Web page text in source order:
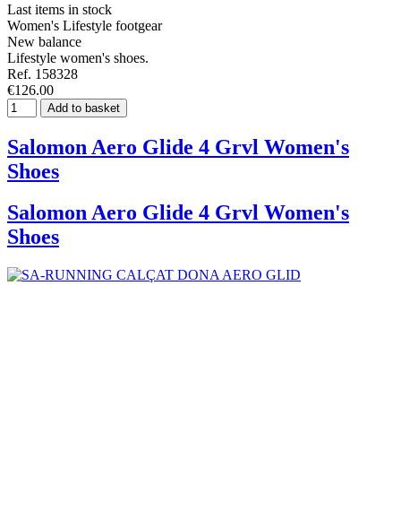
Last items in stock
Women's Lifestyle footgear
New balance
Lifestyle women's shoes.
Ref. 158328
€126.00
Add to basket
Salomon Aero Glide 4 Grvl Women's
Shoes
Salomon Aero Glide 4 Grvl Women's
Shoes